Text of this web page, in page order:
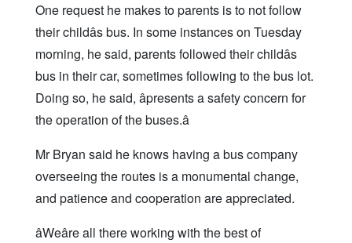
One request he makes to parents is to not follow
their childâs bus. In some instances on Tuesday
morning, he said, parents followed their childâs
bus in their car, sometimes following to the bus lot.
Doing so, he said, âpresents a safety concern for
the operation of the buses.â
Mr Bryan said he knows having a bus company
overseeing the routes is a monumental change,
and patience and cooperation are appreciated.
âWeâre all there working with the best of